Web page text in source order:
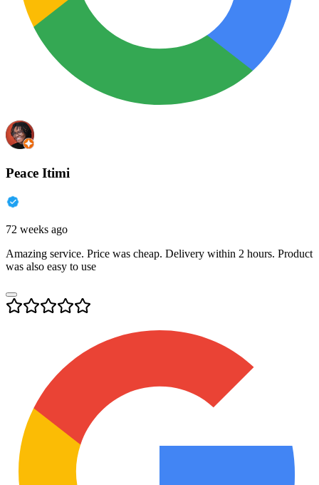
Peace Itimi
72 weeks ago
Amazing service. Price was cheap. Delivery within 2 hours. Product
was also easy to use